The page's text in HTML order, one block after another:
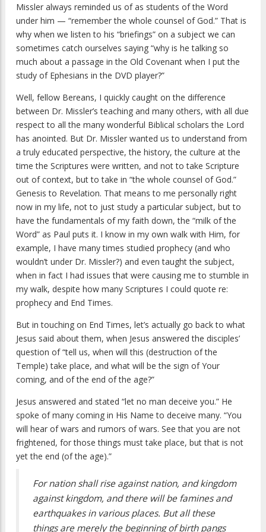
Missler always reminded us of as students of the Word
under him — “remember the whole counsel of God.” That is
why when we listen to his “briefings” on a subject we can
sometimes catch ourselves saying “why is he talking so
much about a passage in the Old Covenant when I put the
study of Ephesians in the DVD player?”
Well, fellow Bereans, I quickly caught on the difference
between Dr. Missler’s teaching and many others, with all due
respect to all the many wonderful Biblical scholars the Lord
has anointed. But Dr. Missler wanted us to understand from
a truly educated perspective, the history, the culture at the
time the Scriptures were written, and not to take Scripture
out of context, but to take in “the whole counsel of God.”
Genesis to Revelation. That means to me personally right
now in my life, not to just study a particular subject, but to
have the fundamentals of my faith down, the “milk of the
Word” as Paul puts it. I know in my own walk with Him, for
example, I have many times studied prophecy (and who
wouldn’t under Dr. Missler?) and even taught the subject,
when in fact I had issues that were causing me to stumble in
my walk, despite how many Scriptures I could quote re:
prophecy and End Times.
But in touching on End Times, let’s actually go back to what
Jesus said about them, when Jesus answered the disciples’
question of “tell us, when will this (destruction of the
Temple) take place, and what will be the sign of Your
coming, and of the end of the age?”
Jesus answered and stated “let no man deceive you.” He
spoke of many coming in His Name to deceive many. “You
will hear of wars and rumors of wars. See that you are not
frightened, for those things must take place, but that is not
yet the end (of the age).”
For nation shall rise against nation, and kingdom
against kingdom, and there will be famines and
earthquakes in various places. But all these
things are merely the beginning of birth pangs